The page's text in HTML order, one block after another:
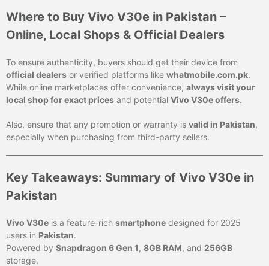
Where to Buy Vivo V30e in Pakistan –
Online, Local Shops & Official Dealers
To ensure authenticity, buyers should get their device from
official dealers or verified platforms like whatmobile.com.pk.
While online marketplaces offer convenience, always visit your
local shop for exact prices and potential Vivo V30e offers.
Also, ensure that any promotion or warranty is valid in Pakistan,
especially when purchasing from third-party sellers.
Key Takeaways: Summary of Vivo V30e in
Pakistan
Vivo V30e is a feature-rich smartphone designed for 2025
users in Pakistan.
Powered by Snapdragon 6 Gen 1, 8GB RAM, and 256GB
storage.